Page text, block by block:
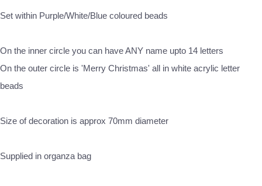
Set within Purple/White/Blue coloured beads
On the inner circle you can have ANY name upto 14 letters
On the outer circle is 'Merry Christmas' all in white acrylic letter
beads
Size of decoration is approx 70mm diameter
Supplied in organza bag